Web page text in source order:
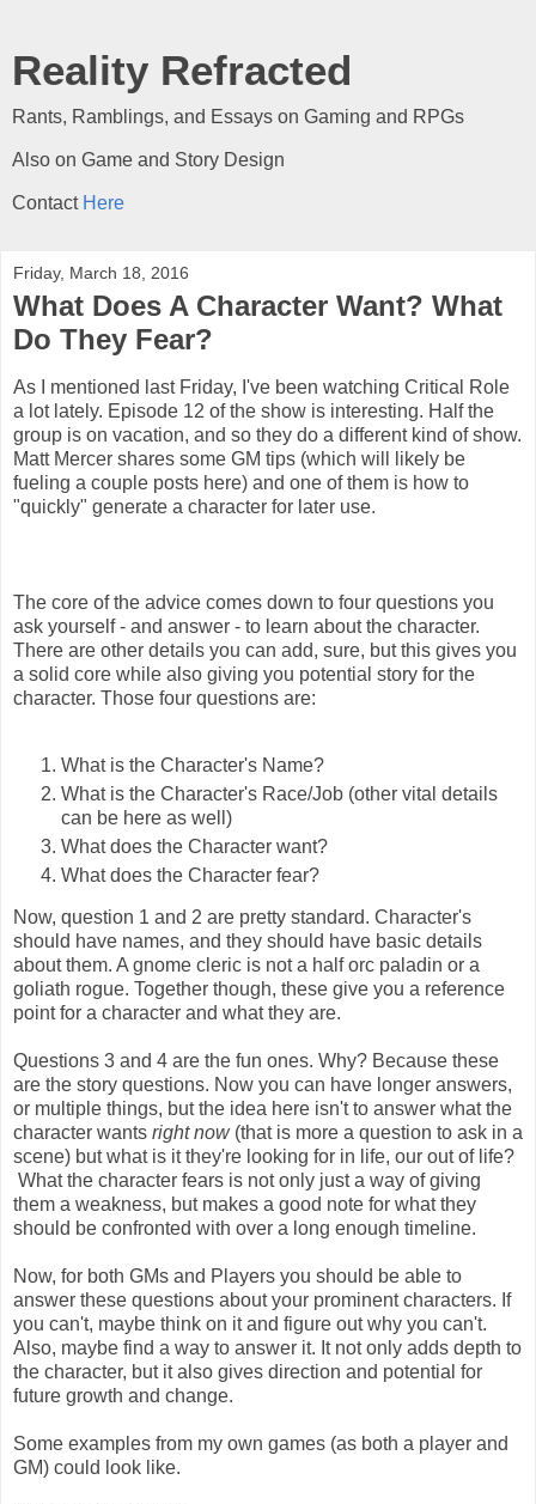
Reality Refracted
Rants, Ramblings, and Essays on Gaming and RPGs
Also on Game and Story Design
Contact Here
Friday, March 18, 2016
What Does A Character Want? What
Do They Fear?
As I mentioned last Friday, I've been watching Critical Role
a lot lately. Episode 12 of the show is interesting. Half the
group is on vacation, and so they do a different kind of show.
Matt Mercer shares some GM tips (which will likely be
fueling a couple posts here) and one of them is how to
"quickly" generate a character for later use.
The core of the advice comes down to four questions you
ask yourself - and answer - to learn about the character.
There are other details you can add, sure, but this gives you
a solid core while also giving you potential story for the
character. Those four questions are:
What is the Character's Name?
What is the Character's Race/Job (other vital details
can be here as well)
What does the Character want?
What does the Character fear?
Now, question 1 and 2 are pretty standard. Character's
should have names, and they should have basic details
about them. A gnome cleric is not a half orc paladin or a
goliath rogue. Together though, these give you a reference
point for a character and what they are.
Questions 3 and 4 are the fun ones. Why? Because these
are the story questions. Now you can have longer answers,
or multiple things, but the idea here isn't to answer what the
character wants right now(that is more a question to ask in a
scene) but what is it they're looking for in life, our out of life?
What the character fears is not only just a way of giving
them a weakness, but makes a good note for what they
should be confronted with over a long enough timeline.
Now, for both GMs and Players you should be able to
answer these questions about your prominent characters. If
you can't, maybe think on it and figure out why you can't.
Also, maybe find a way to answer it. It not only adds depth to
the character, but it also gives direction and potential for
future growth and change.
Some examples from my own games (as both a player and
GM) could look like.